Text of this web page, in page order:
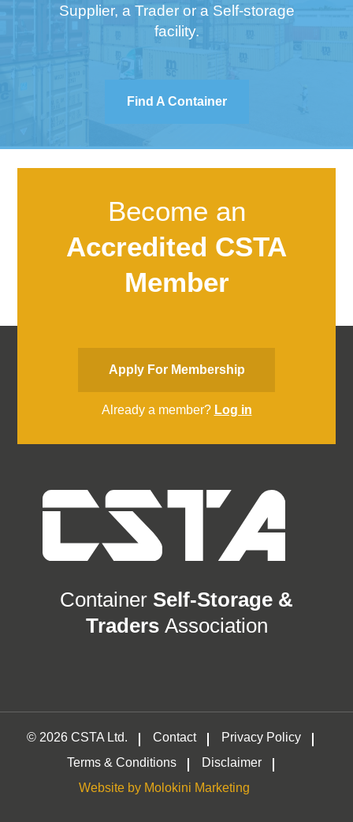
Supplier, a Trader or a Self-storage
facility.
Find A Container
Become an
Accredited CSTA
Member
Apply For Membership
Already a member? Log in
Container Self-Storage &
TradersAssociation
© 2026 CSTA Ltd. Contact
Privacy Policy
Terms & Conditions
Disclaimer
Website by Molokini Marketing